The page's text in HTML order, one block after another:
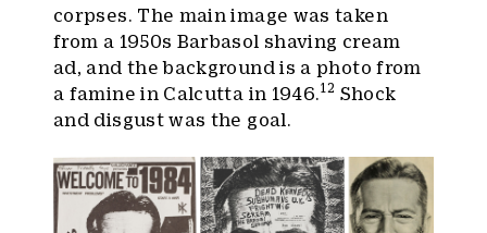
corpses. The main image was taken
from a 1950s Barbasol shaving cream
ad, and the background is a photo from
a famine in Calcutta in 1946.12 Shock
and disgust was the goal.